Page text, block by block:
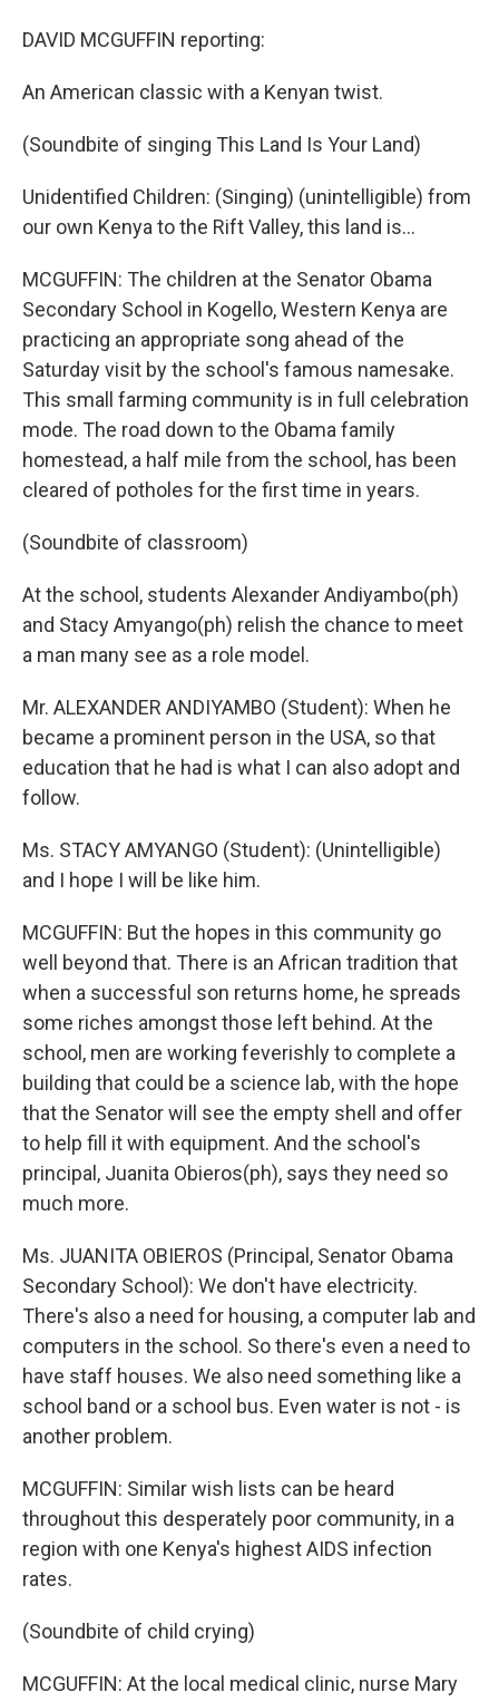
DAVID MCGUFFIN reporting:
An American classic with a Kenyan twist.
(Soundbite of singing This Land Is Your Land)
Unidentified Children: (Singing) (unintelligible) from
our own Kenya to the Rift Valley, this land is...
MCGUFFIN: The children at the Senator Obama
Secondary School in Kogello, Western Kenya are
practicing an appropriate song ahead of the
Saturday visit by the school's famous namesake.
This small farming community is in full celebration
mode. The road down to the Obama family
homestead, a half mile from the school, has been
cleared of potholes for the first time in years.
(Soundbite of classroom)
At the school, students Alexander Andiyambo(ph)
and Stacy Amyango(ph) relish the chance to meet
a man many see as a role model.
Mr. ALEXANDER ANDIYAMBO (Student): When he
became a prominent person in the USA, so that
education that he had is what I can also adopt and
follow.
Ms. STACY AMYANGO (Student): (Unintelligible)
and I hope I will be like him.
MCGUFFIN: But the hopes in this community go
well beyond that. There is an African tradition that
when a successful son returns home, he spreads
some riches amongst those left behind. At the
school, men are working feverishly to complete a
building that could be a science lab, with the hope
that the Senator will see the empty shell and offer
to help fill it with equipment. And the school's
principal, Juanita Obieros(ph), says they need so
much more.
Ms. JUANITA OBIEROS (Principal, Senator Obama
Secondary School): We don't have electricity.
There's also a need for housing, a computer lab and
computers in the school. So there's even a need to
have staff houses. We also need something like a
school band or a school bus. Even water is not - is
another problem.
MCGUFFIN: Similar wish lists can be heard
throughout this desperately poor community, in a
region with one Kenya's highest AIDS infection
rates.
(Soundbite of child crying)
MCGUFFIN: At the local medical clinic, nurse Mary